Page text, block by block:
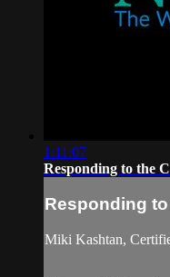
1:11:07
Responding to the
Responding
Miki Kashtan,